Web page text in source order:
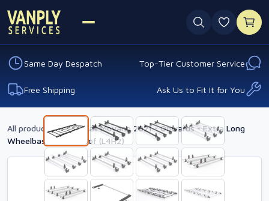
0
Same Day Despatch Top-Tier Customer Service
Free Shipping Ask Us to Fit It for You
All products › Vauxhall Movano 2021 - Onwards - Extra Long
Wheelbase - High Roof (L4H2)